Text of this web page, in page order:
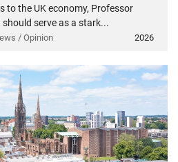
to the UK economy, Professor
serve as a stark...
/ Opinion 2026